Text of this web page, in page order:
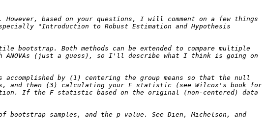
based on your questions, I will comment on a few things
"Introduction to Robust Estimation and Hypothesis
bootstrap. Both methods can be extended to compare multiple
ANOVAs (just a guess), so I'll describe what I think is going on
by (1) centering the group means so that the null
and then (3) calculating your F statistic (see Wilcox's book for
If the F statistic based on the original (non-centered) data
samples, and the p value. See Dien, Michelson, and